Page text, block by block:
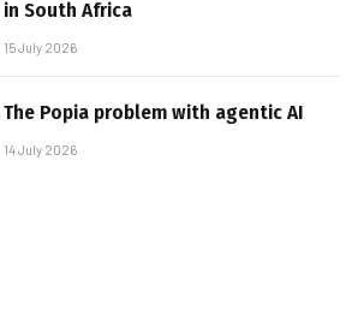
in South Africa
15 July 2026
The Popia problem with agentic AI
14 July 2026